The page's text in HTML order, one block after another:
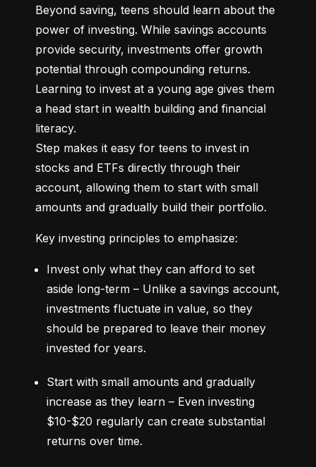
Beyond saving, teens should learn about the
power of investing. While savings accounts
provide security, investments offer growth
potential through compounding returns.
Learning to invest at a young age gives them
a head start in wealth building and financial
literacy.
Step makes it easy for teens to invest in
stocks and ETFs directly through their
account, allowing them to start with small
amounts and gradually build their portfolio.
Key investing principles to emphasize:
Invest only what they can afford to set
aside long-term – Unlike a savings account,
investments fluctuate in value, so they
should be prepared to leave their money
invested for years.
Start with small amounts and gradually
increase as they learn – Even investing
$10-$20 regularly can create substantial
returns over time.